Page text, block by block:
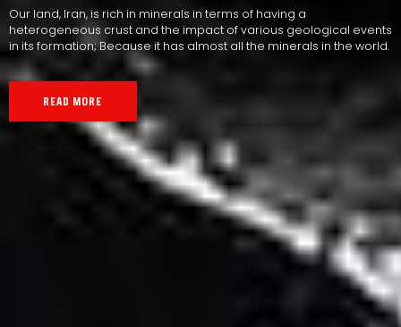
Our land, Iran, is rich in minerals in terms of having a
heterogeneous crust and the impact of various geological events
in its formation; Because it has almost all the minerals in the world.
READ MORE